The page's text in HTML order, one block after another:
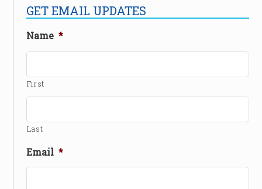
GET EMAIL UPDATES
Name *
First
Last
Email *